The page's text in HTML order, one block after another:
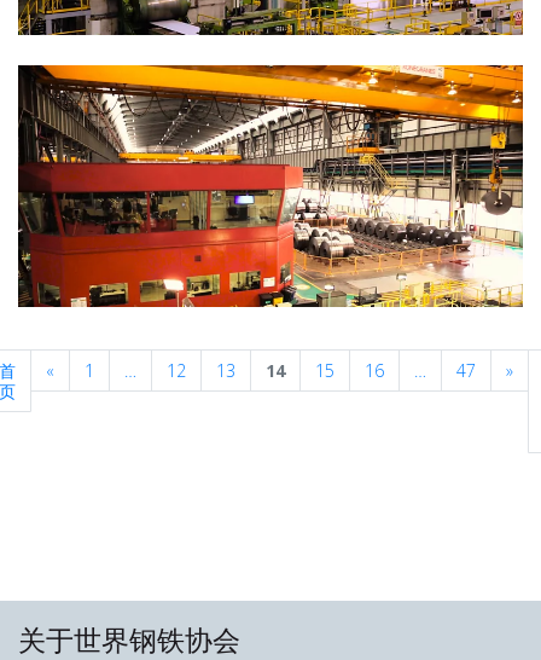
首
页
« Previous
1 … 12 13 14 15 16 … 47 »
关于世界钢铁协会